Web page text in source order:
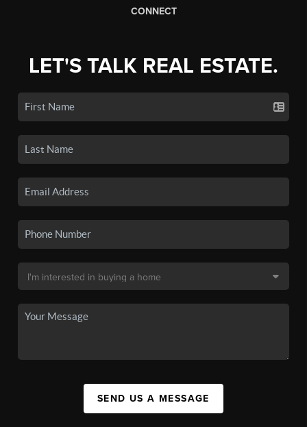
CONNECT
LET'S TALK REAL ESTATE.
SEND US A MESSAGE